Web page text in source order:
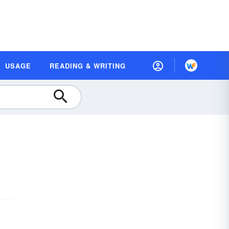
USAGE READING & WRITING